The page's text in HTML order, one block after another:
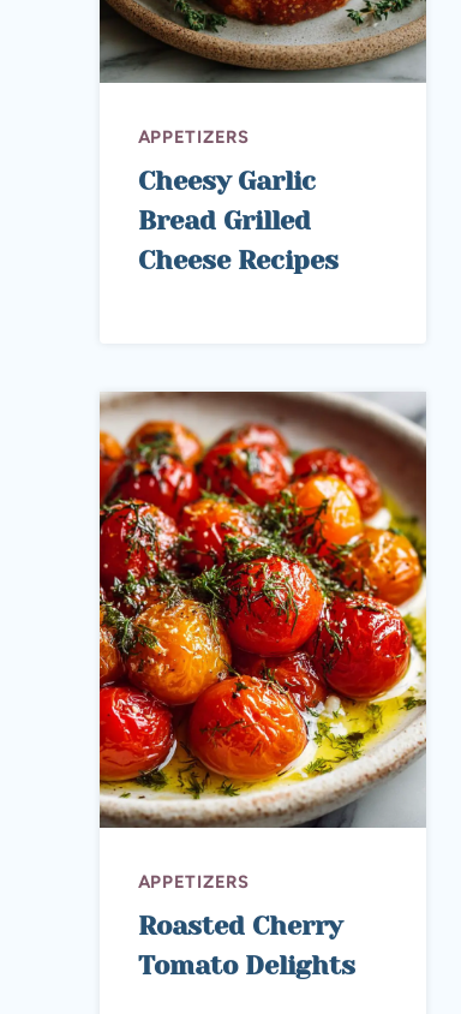
APPETIZERS
Cheesy Garlic
Bread Grilled
Cheese Recipes
APPETIZERS
Roasted Cherry
Tomato Delights